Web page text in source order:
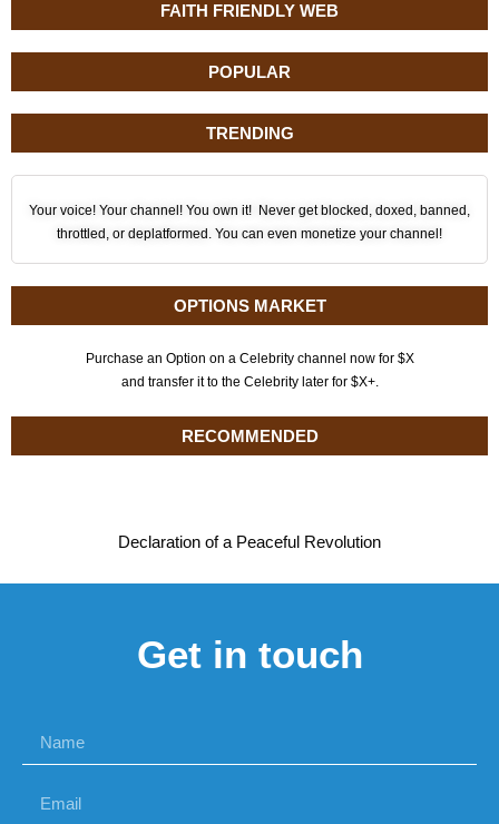
FAITH FRIENDLY WEB
POPULAR
TRENDING
Your voice! Your channel! You own it! Never get blocked, doxed, banned,
throttled, or deplatformed. You can even monetize your channel!
OPTIONS MARKET
Purchase an Option on a Celebrity channel now for $X
and transfer it to the Celebrity later for $X+.
RECOMMENDED
Declaration of a Peaceful Revolution
Get in touch